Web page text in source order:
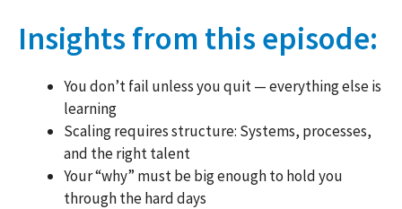
Insights from this episode:
You don’t fail unless you quit — everything else is
learning
Scaling requires structure: Systems, processes,
and the right talent
Your “why” must be big enough to hold you
through the hard days